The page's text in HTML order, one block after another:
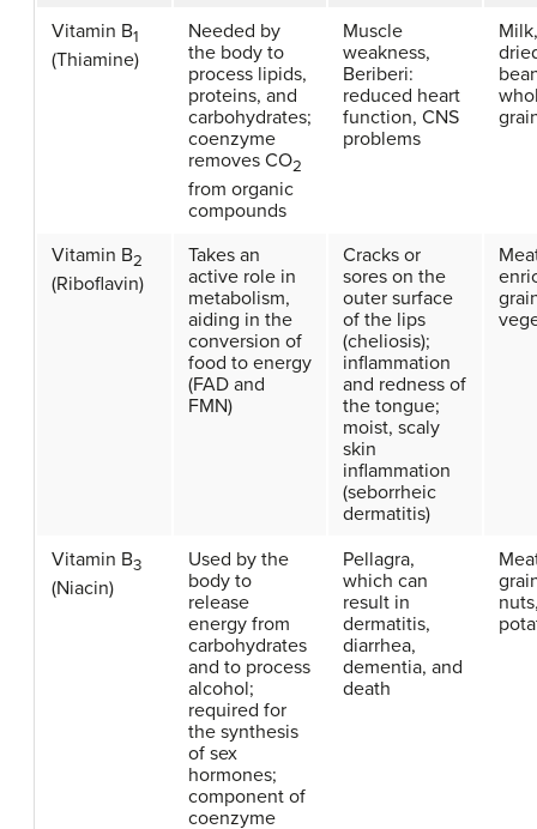
Vitamin B1
(Thiamine)
Needed by
the body to
process lipids,
proteins, and
carbohydrates;
coenzyme
removes CO2
from organic
compounds
Muscle
weakness,
Beriberi:
reduced heart
function, CNS
problems
Vitamin B2
(Riboflavin)
Takes an
active role in
metabolism,
aiding in the
conversion of
food to energy
(FAD and
FMN)
Cracks or
sores on the
outer surface
of the lips
(cheliosis);
inflammation
and redness of
the tongue;
moist, scaly
skin
inflammation
(seborrheic
dermatitis)
Vitamin B3
(Niacin)
Used by the
body to
release
energy from
carbohydrates
and to process
alcohol;
required for
the synthesis
of sex
hormones;
component of
coenzyme
Pellagra,
which can
result in
dermatitis,
diarrhea,
dementia, and
death